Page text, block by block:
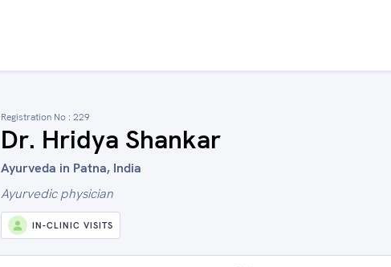
Registration No : 229
Dr. Hridya Shankar
Ayurveda in Patna, India
Ayurvedic physician
IN-CLINIC VISITS